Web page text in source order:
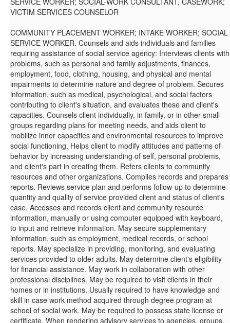
VICTIM SERVICES COUNSELOR
COMMUNITY PLACEMENT WORKER; INTAKE WORKER; SOCIAL
SERVICE WORKER. Counsels and aids individuals and families
requiring assistance of social service agency: Interviews clients with
problems, such as personal and family adjustments, finances,
employment, food, clothing, housing, and physical and mental
impairments to determine nature and degree of problem. Secures
information, such as medical, psychological, and social factors
contributing to client's situation, and evaluates these and client's
capacities. Counsels client individually, in family, or in other small
groups regarding plans for meeting needs, and aids client to
mobilize inner capacities and environmental resources to improve
social functioning. Helps client to modify attitudes and patterns of
behavior by increasing understanding of self, personal problems,
and client's part in creating them. Refers clients to community
resources and other organizations. Compiles records and prepares
reports. Reviews service plan and performs follow-up to determine
quantity and quality of service provided client and status of client's
case. Accesses and records client and community resource
information, manually or using computer equipped with keyboard,
to input and retrieve information. May secure supplementary
information, such as employment, medical records, or school
reports. May specialize in providing, monitoring, and evaluating
services provided to older adults. May determine client's eligibility
for financial assistance. May work in collaboration with other
professional disciplines. May be required to visit clients in their
homes or in institutions. Usually required to have knowledge and
skill in case work method acquired through degree program at
school of social work. May be required to possess state license or
certificate. When rendering advisory services to agencies, groups,